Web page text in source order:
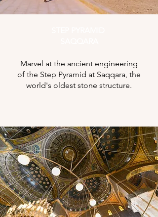
Marvel at the ancient engineering
of the Step Pyramid at Saqqara, the
world's oldest stone structure.